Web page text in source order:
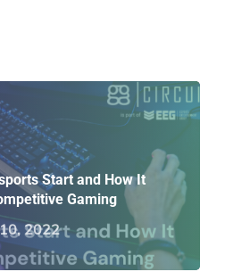
Start and How It
Gaming
2022